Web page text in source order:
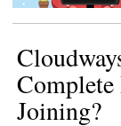
Joining?